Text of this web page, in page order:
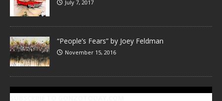
July 7, 2017
“People’s Fears” by Joey Feldman
November 15, 2016